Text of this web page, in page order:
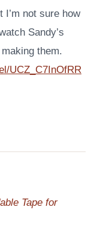
I’m not sure how
Sandy’s
them.
UCZ_C7InOfRR
Tape for